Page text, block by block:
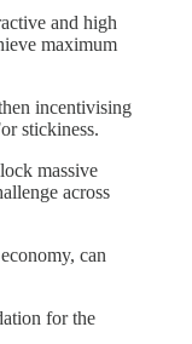
and high
maximum
incentivising
stickiness.
massive
across
can
for the